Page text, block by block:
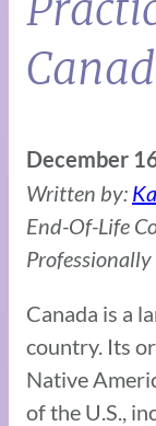
December
Written by:
End-Of-Life
Professionally
Canada is a
country. Its
Native
of the U.S.,